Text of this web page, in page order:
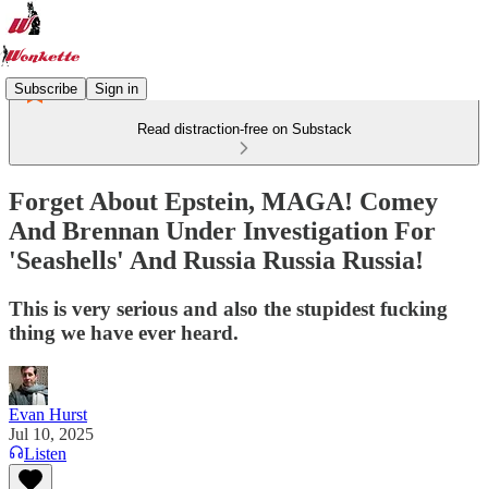
Subscribe Sign in
Read distraction-free on Substack
Forget About Epstein, MAGA! Comey
And Brennan Under Investigation For
'Seashells' And Russia Russia Russia!
This is very serious and also the stupidest fucking
thing we have ever heard.
Evan Hurst
Jul 10, 2025
Listen